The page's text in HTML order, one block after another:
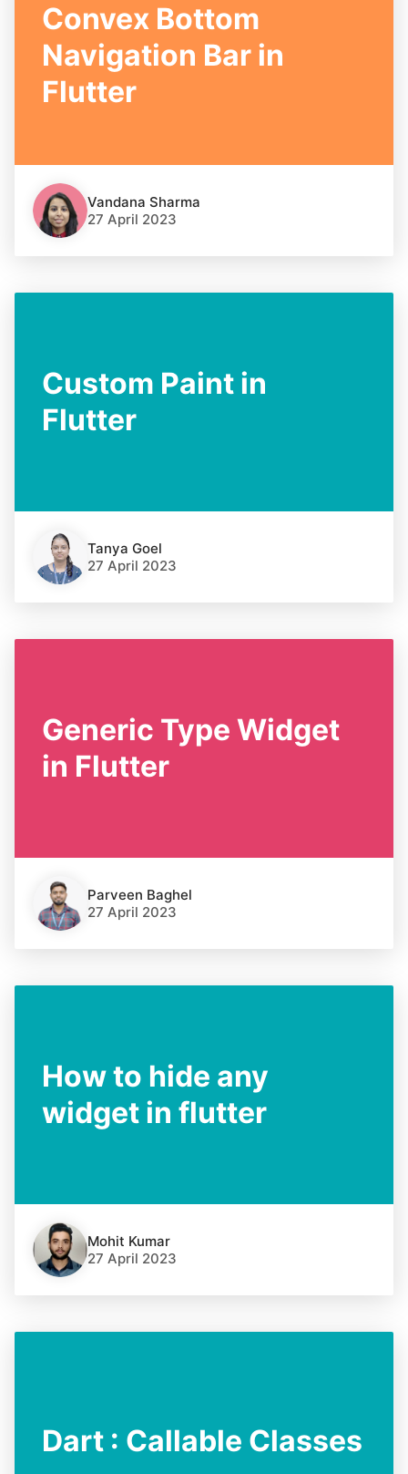
Convex Bottom
Navigation Bar in
Flutter
Vandana Sharma
27 April 2023
Custom Paint in
Flutter
Tanya Goel
27 April 2023
Generic Type Widget
in Flutter
Parveen Baghel
27 April 2023
How to hide any
widget in flutter
Mohit Kumar
27 April 2023
Dart : Callable Classes